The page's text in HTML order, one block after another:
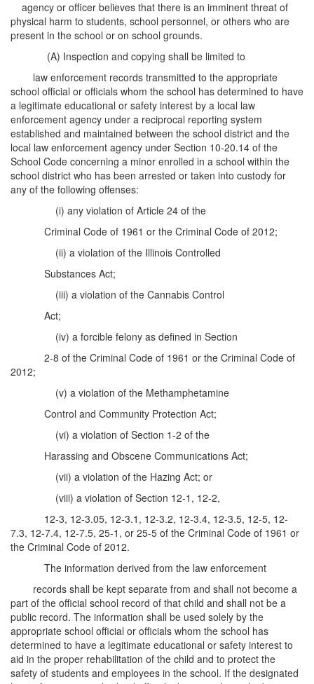
agency or officer believes that there is an imminent threat of
physical harm to students, school personnel, or others who are
present in the school or on school grounds.
(A) Inspection and copying shall be limited to
law enforcement records transmitted to the appropriate
school official or officials whom the school has determined to have
a legitimate educational or safety interest by a local law
enforcement agency under a reciprocal reporting system
established and maintained between the school district and the
local law enforcement agency under Section 10-20.14 of the
School Code concerning a minor enrolled in a school within the
school district who has been arrested or taken into custody for
any of the following offenses:
(i) any violation of Article 24 of the
Criminal Code of 1961 or the Criminal Code of 2012;
(ii) a violation of the Illinois Controlled
Substances Act;
(iii) a violation of the Cannabis Control
Act;
(iv) a forcible felony as defined in Section
2-8 of the Criminal Code of 1961 or the Criminal Code of
2012;
(v) a violation of the Methamphetamine
Control and Community Protection Act;
(vi) a violation of Section 1-2 of the
Harassing and Obscene Communications Act;
(vii) a violation of the Hazing Act; or
(viii) a violation of Section 12-1, 12-2,
12-3, 12-3.05, 12-3.1, 12-3.2, 12-3.4, 12-3.5, 12-5, 12-
7.3, 12-7.4, 12-7.5, 25-1, or 25-5 of the Criminal Code of 1961 or
the Criminal Code of 2012.
The information derived from the law enforcement
records shall be kept separate from and shall not become a
part of the official school record of that child and shall not be a
public record. The information shall be used solely by the
appropriate school official or officials whom the school has
determined to have a legitimate educational or safety interest to
aid in the proper rehabilitation of the child and to protect the
safety of students and employees in the school. If the designated